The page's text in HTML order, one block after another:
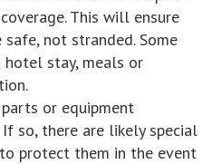
This will ensure
not stranded. Some
hotel stay, meals or
or equipment
so, there are likely special
protect them in the event